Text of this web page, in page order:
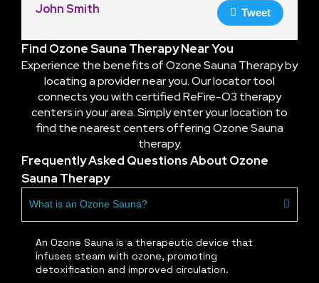
John Smith Tweet
Find Ozone Sauna Therapy Near You
Experience the benefits of Ozone Sauna Therapy by
locating a provider near you. Our locator tool
connects you with certified ReFire-O3 therapy
centers in your area. Simply enter your location to
find the nearest centers offering Ozone Sauna
therapy.
Frequently Asked Questions About Ozone
Sauna Therapy
What is an Ozone Sauna?
An Ozone Sauna is a therapeutic device that
infuses steam with ozone, promoting
detoxification and improved circulation.